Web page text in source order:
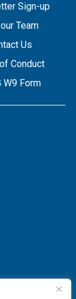
Sign-up
Team
Us
Conduct
W9 Form